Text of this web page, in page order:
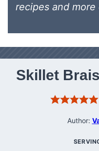
recipes and
Skillet
Author: